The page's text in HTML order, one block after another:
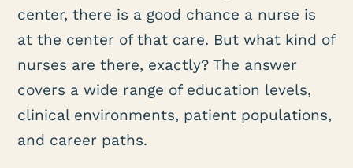
center, there is a good chance a nurse is
at the center of that care. But what kind of
nurses are there, exactly? The answer
covers a wide range of education levels,
clinical environments, patient populations,
and career paths.